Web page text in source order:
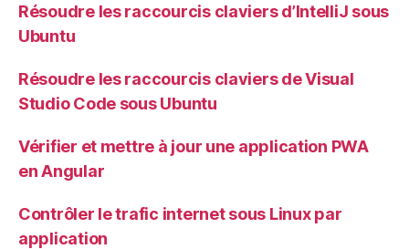
Résoudre les raccourcis claviers d’IntelliJ sous
Ubuntu
Résoudre les raccourcis claviers de Visual
Studio Code sous Ubuntu
Vérifier et mettre à jour une application PWA
en Angular
Contrôler le trafic internet sous Linux par
application